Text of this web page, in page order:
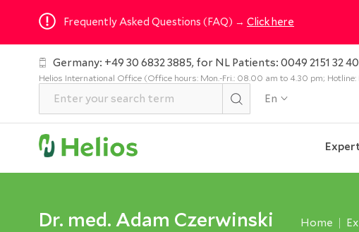
Frequently Asked Questions (FAQ) → Click here
Germany: +49 30 6832 3885, for NL Patients: 0049 2151 32
Helios International Office (Office hours: Mon.-Fri.: 08.00 am to 4.30 pm;
En
Dr. med. Adam Czerwinski Home